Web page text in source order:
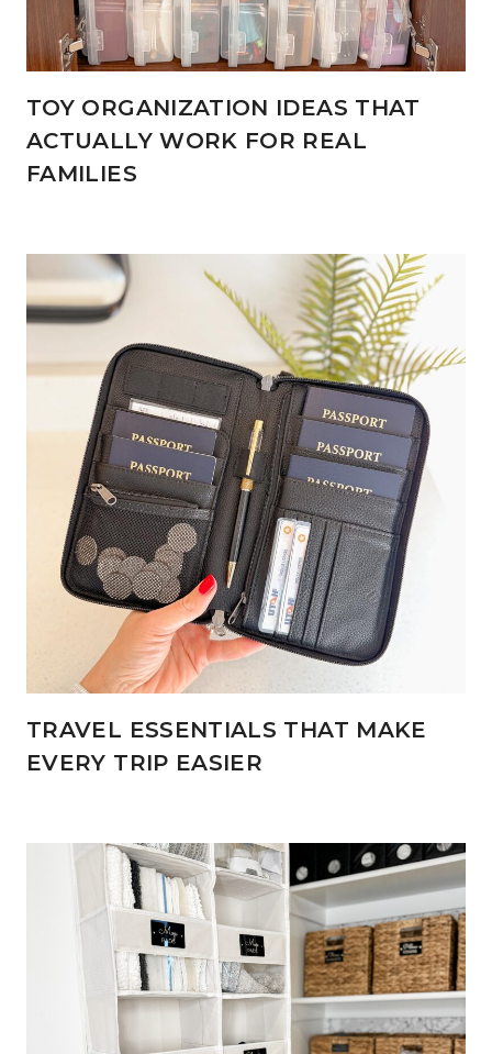
TOY ORGANIZATION IDEAS THAT
ACTUALLY WORK FOR REAL
FAMILIES
TRAVEL ESSENTIALS THAT MAKE
EVERY TRIP EASIER